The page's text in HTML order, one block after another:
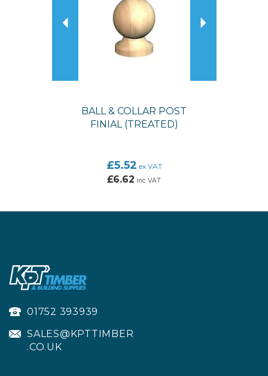
BALL & COLLAR POST
FINIAL (TREATED)
£5.52 ex VAT
£6.62 inc VAT
01752 393939
SALES@KPTTIMBER
.CO.UK